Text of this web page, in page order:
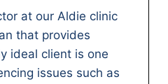
at our Aldie clinic
that provides
ideal client is one
issues such as